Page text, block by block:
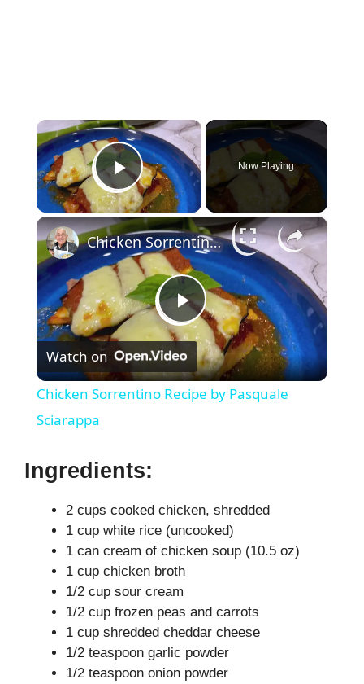
×
Play Video
Now Playing
×
P
l
V
i
d
e
Chicken Sorrentino Recipe by Pasquale Sciarappa
Watch on
Chicken Sorrentino Recipe by Pasquale
Sciarappa
Ingredients:
2 cups cooked chicken, shredded
1 cup white rice (uncooked)
1 can cream of chicken soup (10.5 oz)
1 cup chicken broth
1/2 cup sour cream
1/2 cup frozen peas and carrots
1 cup shredded cheddar cheese
1/2 teaspoon garlic powder
1/2 teaspoon onion powder